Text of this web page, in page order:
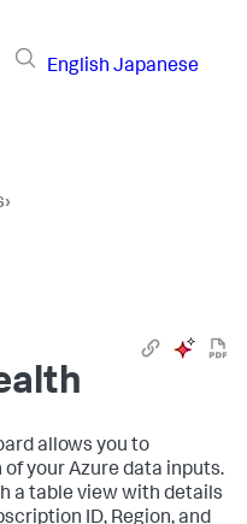
English Japanese
›
allows you to
your Azure data inputs.
a table view with details
ID, Region, and